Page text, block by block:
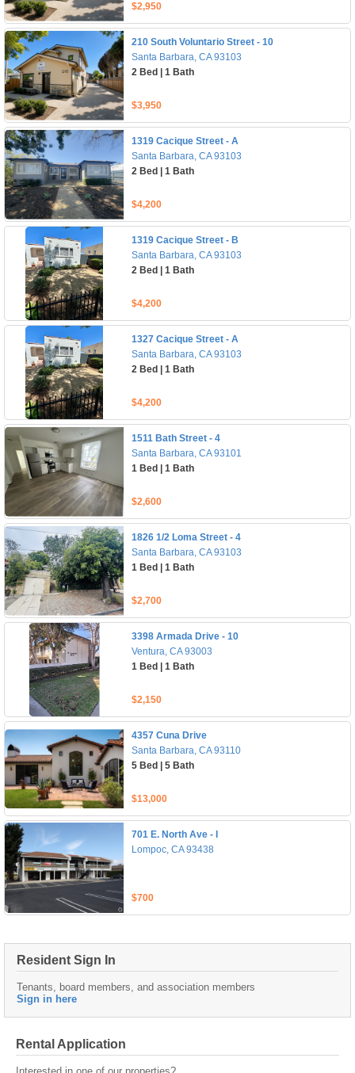
$2,950
210 South Voluntario Street - 10
Santa Barbara, CA 93103
2 Bed | 1 Bath
$3,950
1319 Cacique Street - A
Santa Barbara, CA 93103
2 Bed | 1 Bath
$4,200
1319 Cacique Street - B
Santa Barbara, CA 93103
2 Bed | 1 Bath
$4,200
1327 Cacique Street - A
Santa Barbara, CA 93103
2 Bed | 1 Bath
$4,200
1511 Bath Street - 4
Santa Barbara, CA 93101
1 Bed | 1 Bath
$2,600
1826 1/2 Loma Street - 4
Santa Barbara, CA 93103
1 Bed | 1 Bath
$2,700
3398 Armada Drive - 10
Ventura, CA 93003
1 Bed | 1 Bath
$2,150
4357 Cuna Drive
Santa Barbara, CA 93110
5 Bed | 5 Bath
$13,000
701 E. North Ave - I
Lompoc, CA 93438
$700
Resident Sign In
Tenants, board members, and association members
Sign in here
Rental Application